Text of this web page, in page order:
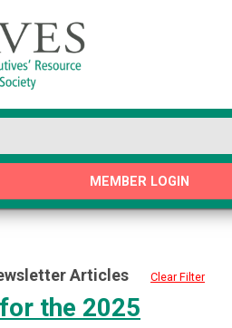
MEMBER LOGIN
Articles Clear Filter
the 2025